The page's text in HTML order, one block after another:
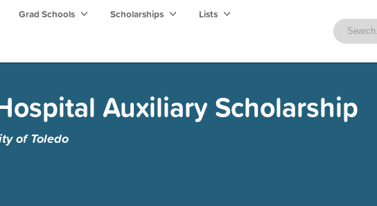
Grad Schools Scholarships Lists
Auxiliary Scholarship
of Toledo